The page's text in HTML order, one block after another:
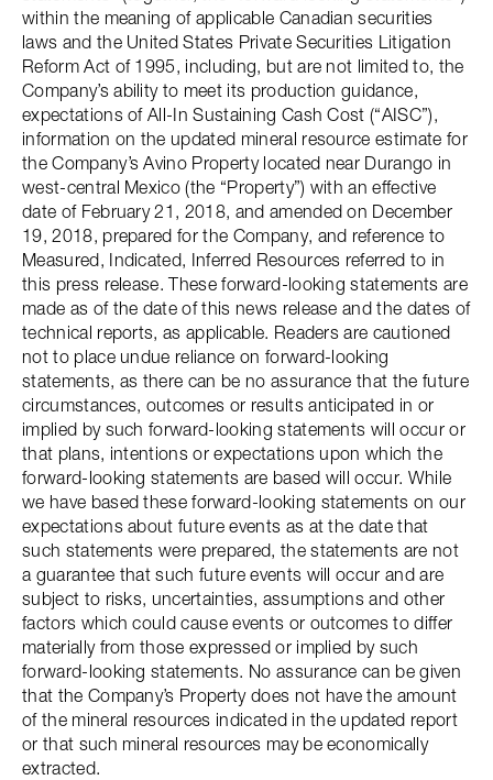
within the meaning of applicable Canadian securities
laws and the United States Private Securities Litigation
Reform Act of 1995, including, but are not limited to, the
Company’s ability to meet its production guidance,
expectations of All-In Sustaining Cash Cost (“AISC”),
information on the updated mineral resource estimate for
the Company’s Avino Property located near Durango in
west-central Mexico (the “Property”) with an effective
date of February 21, 2018, and amended on December
19, 2018, prepared for the Company, and reference to
Measured, Indicated, Inferred Resources referred to in
this press release. These forward-looking statements are
made as of the date of this news release and the dates of
technical reports, as applicable. Readers are cautioned
not to place undue reliance on forward-looking
statements, as there can be no assurance that the future
circumstances, outcomes or results anticipated in or
implied by such forward-looking statements will occur or
that plans, intentions or expectations upon which the
forward-looking statements are based will occur. While
we have based these forward-looking statements on our
expectations about future events as at the date that
such statements were prepared, the statements are not
a guarantee that such future events will occur and are
subject to risks, uncertainties, assumptions and other
factors which could cause events or outcomes to differ
materially from those expressed or implied by such
forward-looking statements. No assurance can be given
that the Company’s Property does not have the amount
of the mineral resources indicated in the updated report
or that such mineral resources may be economically
extracted.